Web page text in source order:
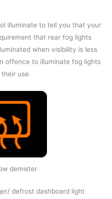
illuminate to tell you that your
that rear fog lights
when visibility is less
offence to illuminate fog lights
use.
demister
defrost dashboard light